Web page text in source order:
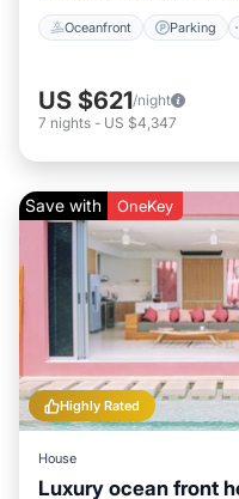
Oceanfront Parking
US $621/night
7 nights - US $4,347
Highly Rated
Save with OneKey
House
Luxury ocean front